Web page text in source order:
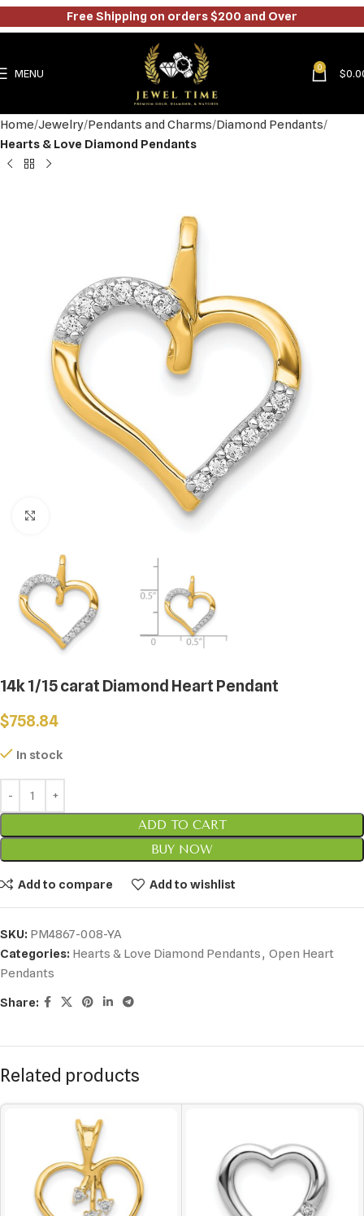
MENU 0 $
Home Jewelry Pendants and Charms Diamond Pendants
Hearts & Love Diamond Pendants
14k 1/15 carat Diamond Heart Pendant
$758.84
In stock
ADD TO CART
BUY NOW
Add to compare Add to wishlist
SKU: PM4867-008-YA
Categories: Hearts & Love Diamond Pendants, Open Heart
Pendants
Share:
Related products
Free Shipping on orders $200 and Over